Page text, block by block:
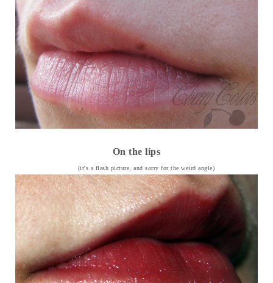
On the lips
(it's a flash picture, and sorry for the weird angle)